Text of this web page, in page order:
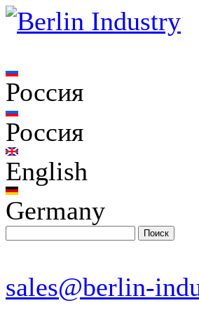
Россия
Россия
English
Germany
sales@berlin-